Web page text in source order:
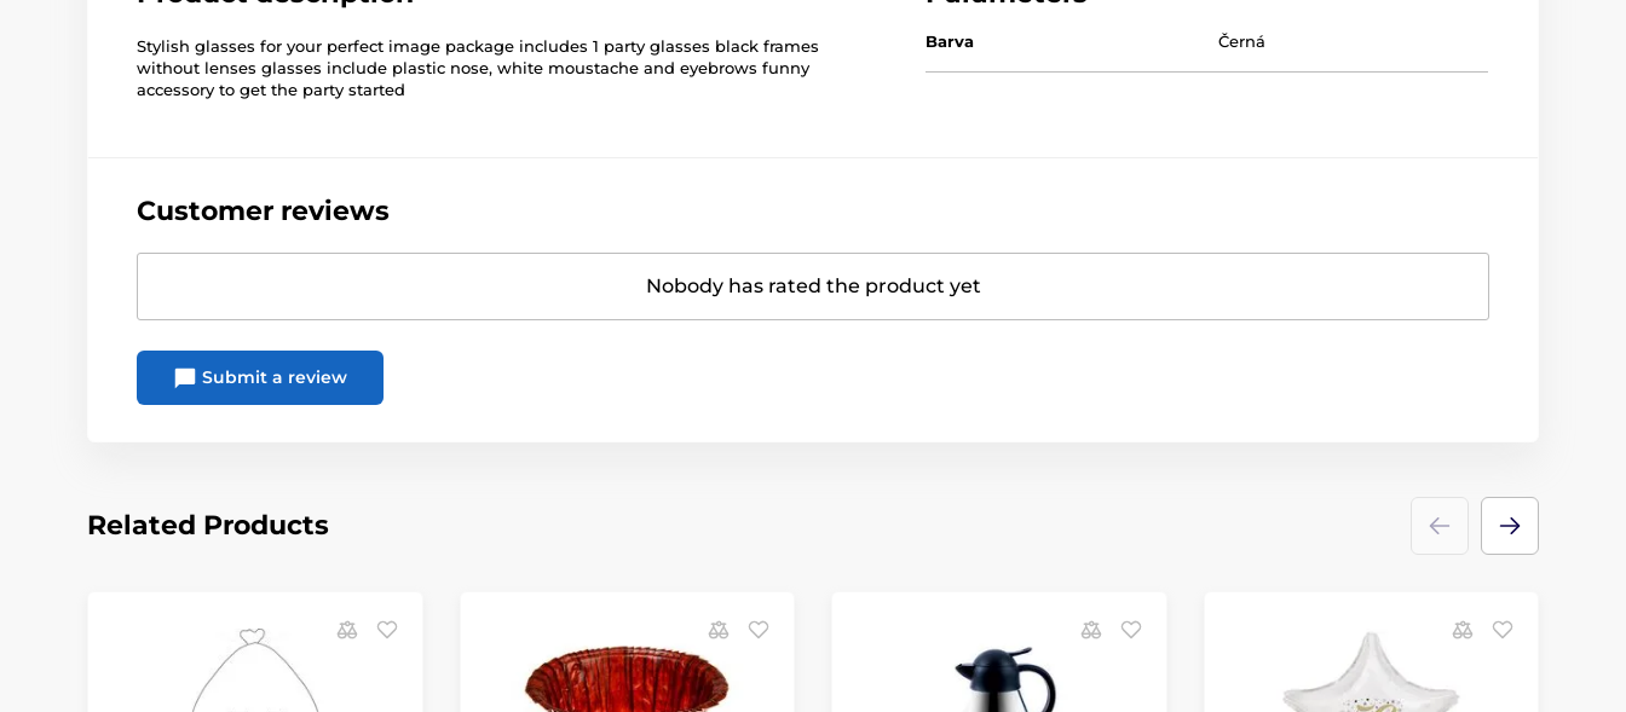
Stylish glasses for your perfect image package includes 1 party glasses black frames
without lenses glasses include plastic nose, white moustache and eyebrows funny
accessory to get the party started
Barva Černá
Customer reviews
Nobody has rated the product yet
Submit a review
Related Products